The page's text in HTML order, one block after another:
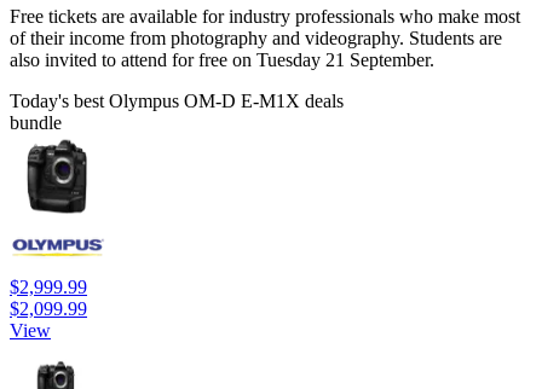
Free tickets are available for industry professionals who make most
of their income from photography and videography. Students are
also invited to attend for free on Tuesday 21 September.
Today's best Olympus OM-D E-M1X deals
bundle
$2,999.99
$2,099.99
View